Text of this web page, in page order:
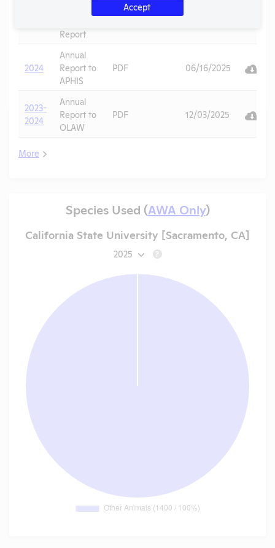
Report
2024
Annual
Report to
APHIS
PDF 06/16/2025
2023-
2024
Annual
Report to
OLAW
PDF 12/03/2025
More
Species Used (AWA Only)
California State University [Sacramento, CA]
2025 ?
Accept